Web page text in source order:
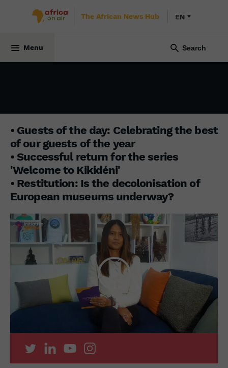
The African News Hub EN
Menu
• Guests of the day: Celebrating the best
of our guests of the year
• Successful return for the series
'Welcome to Kikidéni'
• Restitution: Is the decolonisation of
European museums underway?